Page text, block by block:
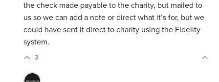
the check made payable to the charity, but mailed to
us so we can add a note or direct what it’s for, but we
could have sent it direct to charity using the Fidelity
system.
3